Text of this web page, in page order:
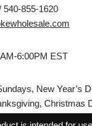
540-855-1620
6:00PM EST
New Year’s
Christmas